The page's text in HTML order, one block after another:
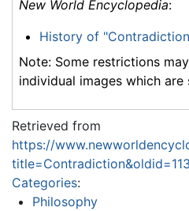
New World Encyclopedia:
History of
Note: Some restrictions
individual images which are
Retrieved from
https://
Categories:
Philosophy